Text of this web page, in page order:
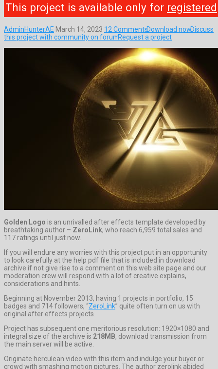
This project is available only for registered
AdminHunterAE March 14, 2023 12 CommentsDownload nowDiscuss
this project with community on forumRequest a project
Golden Logo is an unrivalled after effects template developed by
breathtaking author – ZeroLink, who reach 6,959 total sales and
117 ratings until just now.
If you will endure any worries with this project put in an opportunity
to look carefully at the help pdf file that is included in download
archive if not give rise to a comment on this web site page and our
moderation crew will respond with a lot of creative explains,
considerations and hints.
Beginning at November 2013, having 1 projects in portfolio, 15
badges and 714 followers, “ZeroLink” quite often turn on us with
original after effects projects.
Project has subsequent one meritorious resolution: 1920×1080 and
integral size of the archive is 218MB, download transmission from
the main server will be active.
Originate herculean video with this item and indulge your buyer or
crowd with smashing motion pictures. The author zerolink abided